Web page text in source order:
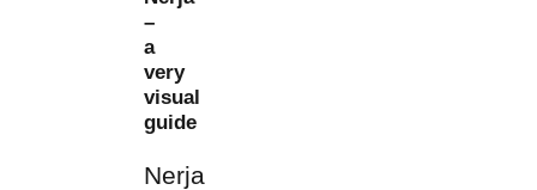
–
a
very
visual
guide
Nerja